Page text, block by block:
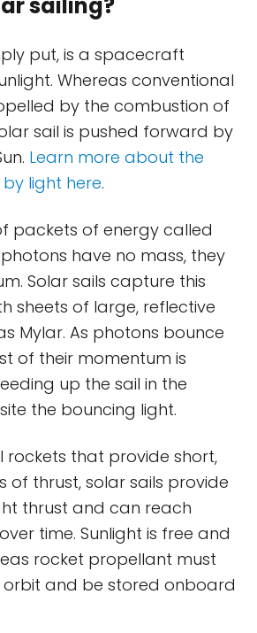
put, is a spacecraft
Whereas conventional
by the combustion of
sail is pushed forward by
Learn more about the
light here.
packets of energy called
have no mass, they
Solar sails capture this
sheets of large, reflective
Mylar. As photons bounce
of their momentum is
up the sail in the
the bouncing light.
rockets that provide short,
of thrust, solar sails provide
thrust and can reach
time. Sunlight is free and
rocket propellant must
and be stored onboard